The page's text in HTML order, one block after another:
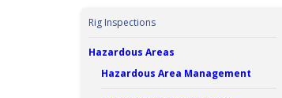
Rig Inspections
Hazardous Areas
Hazardous Area Management